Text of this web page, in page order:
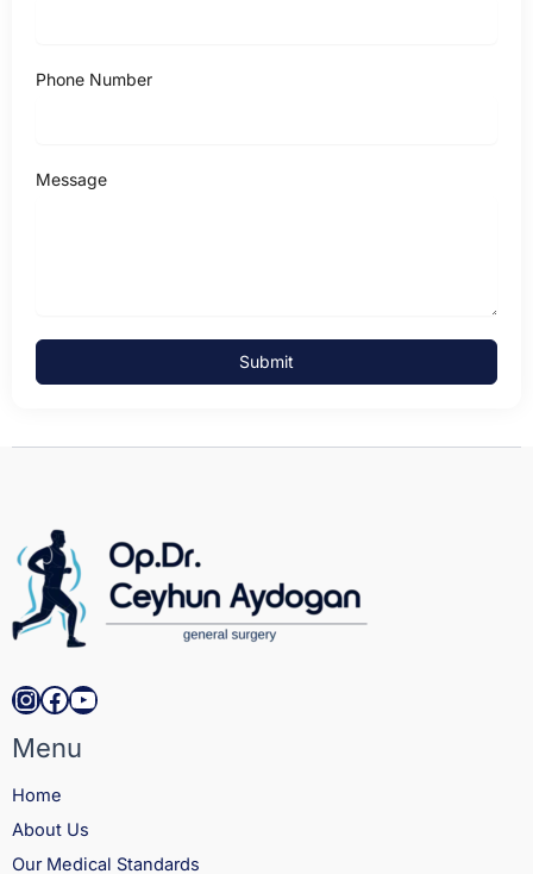
Phone Number
Message
Submit
Instagram
Facebook
YouTube
Menu
Home
About Us
Our Medical Standards